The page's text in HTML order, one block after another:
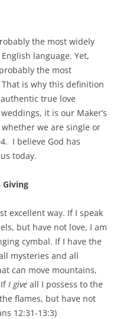
the most widely
language. Yet,
the most
is why this definition
true love
it is our Maker’s
we are single or
I believe God has
today.
Giving
excellent way. If I speak
but have not love, I am
cymbal. If I have the
mysteries and all
can move mountains,
I give all I possess to the
flames, but have not
12:31-13:3)